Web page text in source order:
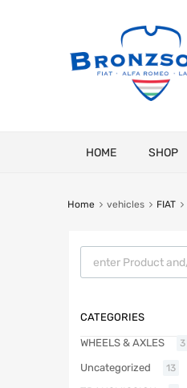
HOME SHOP
Home vehicles FIAT
Products search
CATEGORIES
WHEELS & AXLES 3
Uncategorized 13